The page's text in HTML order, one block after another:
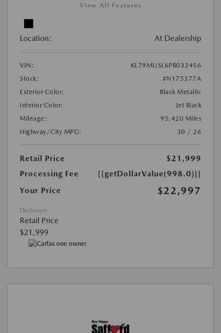
View All Features
Location: At Dealership
VIN:
KL79MUSL6PB032456
Stock:
#N175377A
Exterior Color:
Black Metallic
Interior Color:
Jet Black
Mileage:
95,420 Miles
Highway/City MPG:
30 / 26
Retail Price
$21,999
Processing Fee
{{getDollarValue(998.0)}}
Your Price
$22,997
Disclosure
Retail Price
$21,999